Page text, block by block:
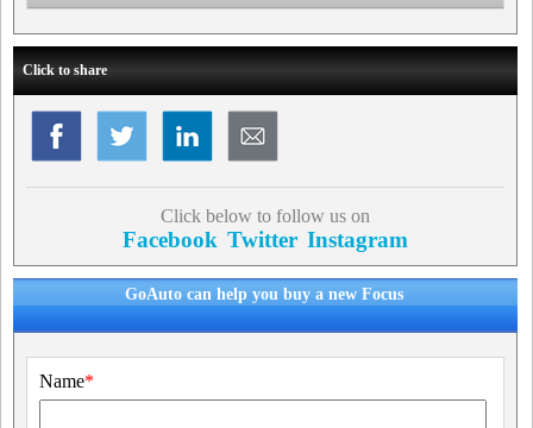
Click to share
Click below to follow us on
Facebook Twitter Instagram
GoAuto can help you buy a new Focus
Name*